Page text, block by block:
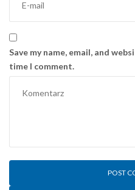
Save my name, email, and
time I comment.